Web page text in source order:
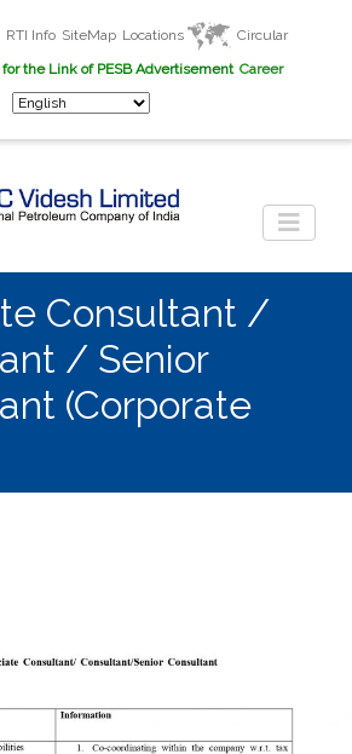
RTI Info SiteMap Locations
Circular
the Link of PESB Advertisement Career
Consultant /
/ Senior
(Corporate